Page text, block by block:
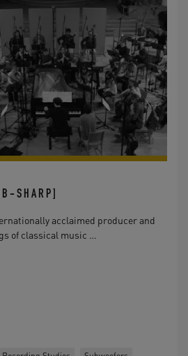
SHARP]
acclaimed producer and
of classical music …